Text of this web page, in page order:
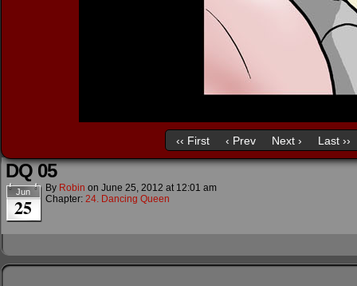
‹‹ First ‹ Prev Next › Last ››
DQ 05
Jun
25
By Robin on June 25, 2012 at 12:01 am
Chapter: 24. Dancing Queen